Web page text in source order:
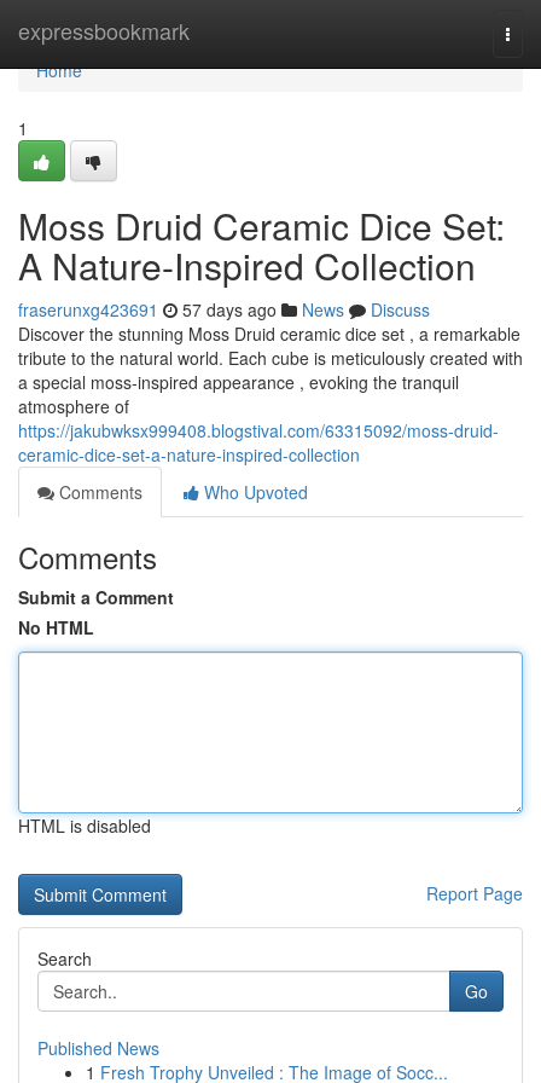
expressbookmark
Home
Home
1
Moss Druid Ceramic Dice Set:
A Nature-Inspired Collection
fraserunxg423691 57 days ago News
Discuss
Discover the stunning Moss Druid ceramic dice set , a remarkable
tribute to the natural world. Each cube is meticulously created with
a special moss-inspired appearance , evoking the tranquil
atmosphere of
https://jakubwksx999408.blogstival.com/63315092/moss-druid-
ceramic-dice-set-a-nature-inspired-collection
Comments
Who Upvoted
Comments
Submit a Comment
No HTML
HTML is disabled
Report Page
Search
Go
Published News
1 Fresh Trophy Unveiled : The Image of Socc...